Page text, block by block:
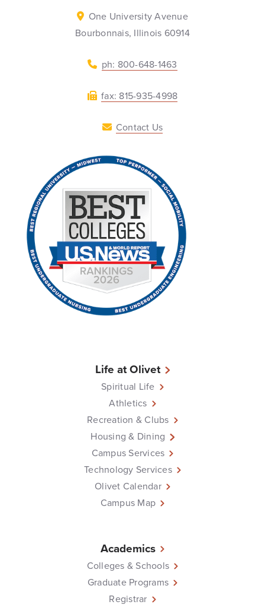
One University Avenue
Bourbonnais, Illinois 60914
ph: 800-648-1463
fax: 815-935-4998
Contact Us
Life at Olivet
Spiritual Life
Athletics
Recreation & Clubs
Housing & Dining
Campus Services
Technology Services
Olivet Calendar
Campus Map
Academics
Colleges & Schools
Graduate Programs
Registrar